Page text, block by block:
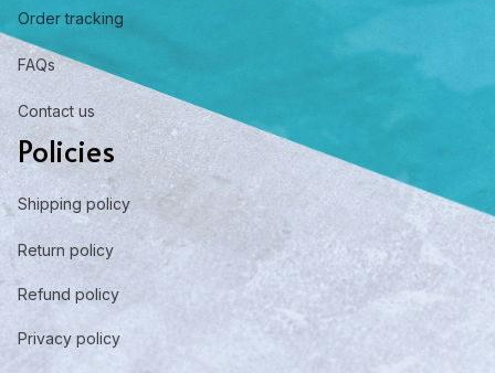
Order tracking
FAQs
Contact us
Policies
Shipping policy
Return policy
Refund policy
Privacy policy